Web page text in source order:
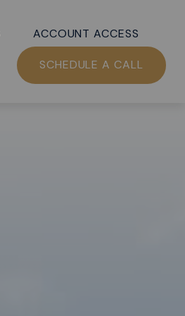
ACCOUNT ACCESS
SCHEDULE A CALL